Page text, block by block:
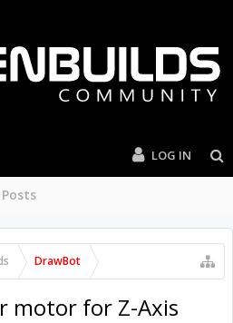
LOG IN
DrawBot
motor for Z-Axis